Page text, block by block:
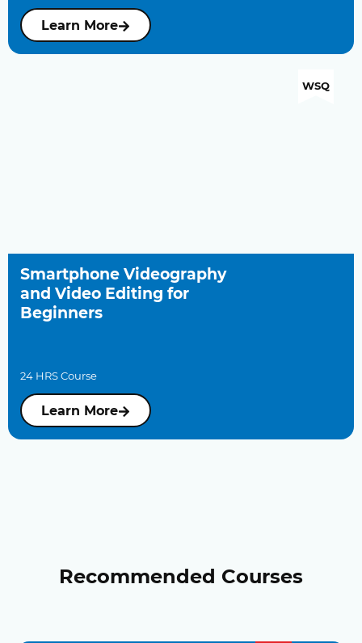
Learn More
WSQ
Smartphone Videography
and Video Editing for
Beginners
24 HRS Course
Learn More
Recommended Courses